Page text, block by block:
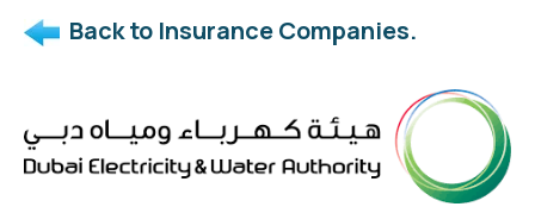
Back to Insurance Companies.